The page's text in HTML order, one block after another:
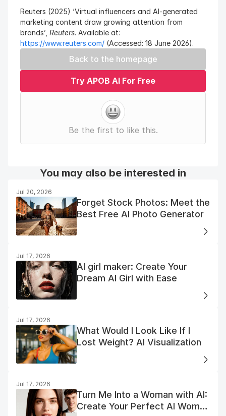
Reuters (2025) ‘Virtual influencers and AI-generated
marketing content draw growing attention from
brands’, Reuters
https://www.reuters.com/ (Accessed: 18 June 2026).
Back to the homepage
Try APOB AI For Free
Be the first to like this.
You may also be interested in
Jul 20, 2026
Forget Stock Photos: Meet the
Best Free AI Photo Generator
Jul 17, 2026
AI girl maker: Create Your
Dream AI Girl with Ease
Jul 17, 2026
What Would I Look Like If I
Lost Weight? AI Visualization
Jul 17, 2026
Turn Me Into a Woman with AI:
Create Your Perfect AI Woman